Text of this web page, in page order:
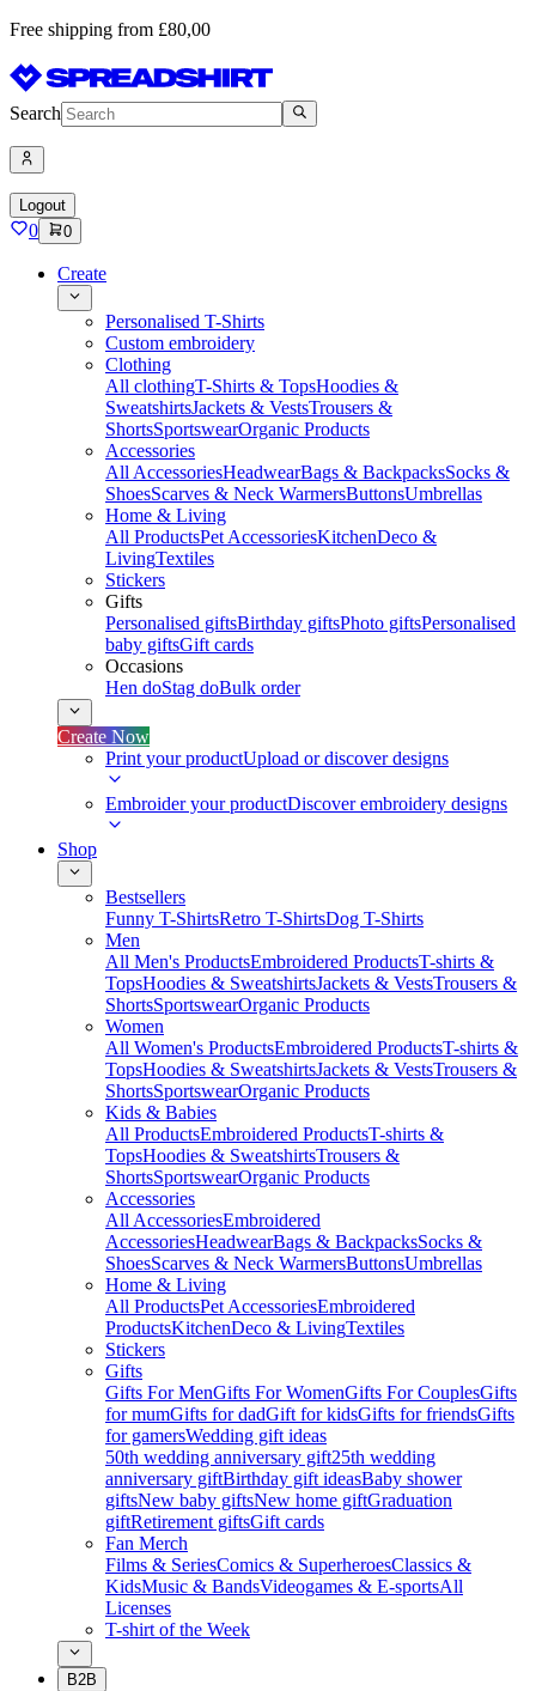
Free shipping from £80,00
Search
Logout
0 0
Create
Personalised T-Shirts
Custom embroidery
Clothing
All clothingT-Shirts & TopsHoodies &
SweatshirtsJackets & VestsTrousers &
ShortsSportswearOrganic Products
Accessories
All AccessoriesHeadwearBags & BackpacksSocks &
ShoesScarves & Neck WarmersButtonsUmbrellas
Home & Living
All ProductsPet AccessoriesKitchenDeco &
LivingTextiles
Stickers
Gifts
Personalised giftsBirthday giftsPhoto giftsPersonalised
baby giftsGift cards
Occasions
Hen doStag doBulk order
Create Now
Print your productUpload or discover designs
Embroider your productDiscover embroidery designs
Shop
Bestsellers
Funny T-ShirtsRetro T-ShirtsDog T-Shirts
Men
All Men's ProductsEmbroidered ProductsT-shirts &
TopsHoodies & SweatshirtsJackets & VestsTrousers &
ShortsSportswearOrganic Products
Women
All Women's ProductsEmbroidered ProductsT-shirts &
TopsHoodies & SweatshirtsJackets & VestsTrousers &
ShortsSportswearOrganic Products
Kids & Babies
All ProductsEmbroidered ProductsT-shirts &
TopsHoodies & SweatshirtsTrousers &
ShortsSportswearOrganic Products
Accessories
All AccessoriesEmbroidered
AccessoriesHeadwearBags & BackpacksSocks &
ShoesScarves & Neck WarmersButtonsUmbrellas
Home & Living
All ProductsPet AccessoriesEmbroidered
ProductsKitchenDeco & LivingTextiles
Stickers
Gifts
Gifts For MenGifts For WomenGifts For CouplesGifts
for mumGifts for dadGift for kidsGifts for friendsGifts
for gamersWedding gift ideas
50th wedding anniversary gift25th wedding
anniversary giftBirthday gift ideasBaby shower
giftsNew baby giftsNew home giftGraduation
giftRetirement giftsGift cards
Fan Merch
Films & SeriesComics & SuperheroesClassics &
KidsMusic & BandsVideogames & E-sportsAll
Licenses
T-shirt of the Week
B2B